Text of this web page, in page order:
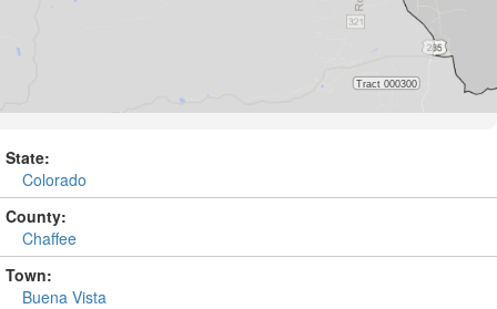
State:
Colorado
County:
Chaffee
Town:
Buena Vista